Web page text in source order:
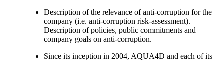
Description of the relevance of anti-corruption for the
company (i.e. anti-corruption risk-assessment).
Description of policies, public commitments and
company goals on anti-corruption.
Since its inception in 2004, AQUA4D and each of its